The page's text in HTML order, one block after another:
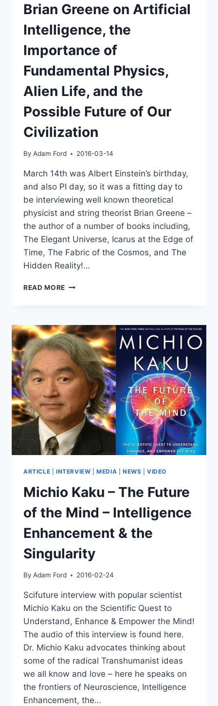
Brian Greene on Artificial
Intelligence, the
Importance of
Fundamental Physics,
Alien Life, and the
Possible Future of Our
Civilization
By Adam Ford 2016-03-14
March 14th was Albert Einstein’s birthday,
and also PI day, so it was a fitting day to
be interviewing well known theoretical
physicist and string theorist Brian Greene –
the author of a number of books including,
The Elegant Universe, Icarus at the Edge of
Time, The Fabric of the Cosmos, and The
Hidden Reality!…
READ MORE BRIAN
INTELLIGENCE,
THE
IMPORTANCE
OF
FUNDAMENTAL
PHYSICS,
ALIEN
AND
THE
POSSIBLE
FUTURE
OF
CIVILIZATION
ARTICLE INTERVIEW |MEDIA NEWS |VIDEO
Michio Kaku – The Future
of the Mind – Intelligence
Enhancement & the
Singularity
By Adam Ford 2016-02-24
Scifuture interview with popular scientist
Michio Kaku on the Scientific Quest to
Understand, Enhance & Empower the Mind!
The audio of this interview is found here.
Dr. Michio Kaku advocates thinking about
some of the radical Transhumanist ideas
we all know and love – here he speaks on
the frontiers of Neuroscience, Intelligence
Enhancement, the…